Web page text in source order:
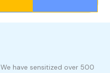
We have sensitized over 500